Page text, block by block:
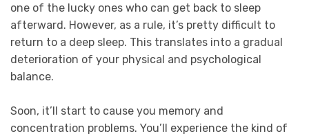
one of the lucky ones who can get back to sleep
afterward. However, as a rule, it’s pretty difficult to
return to a deep sleep. This translates into a gradual
deterioration of your physical and psychological
balance.
Soon, it’ll start to cause you memory and
concentration problems. You’ll experience the kind of